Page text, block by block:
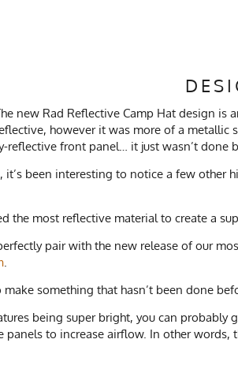
new Rad Reflective Camp Hat design is
however it was more of a metallic
reflective front panel… it just wasn’t done
, it’s been interesting to notice a few other
the most reflective material to create a
pair with the new release of our
make something that hasn’t been done
being super bright, you can
to increase airflow. In other words,